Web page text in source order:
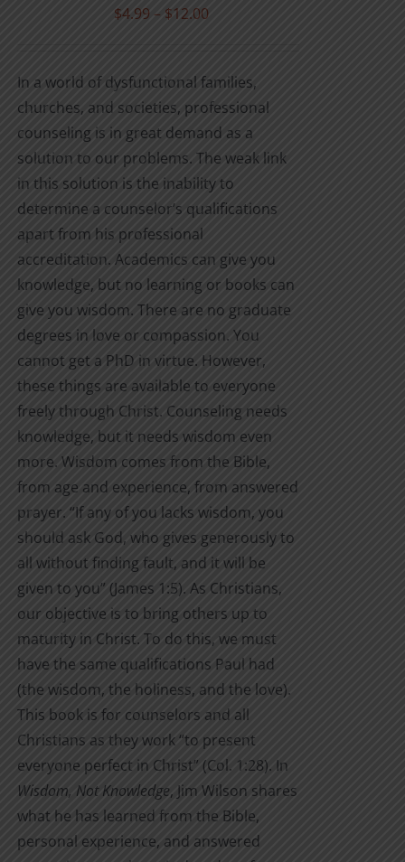
page
$4.99 – $12.00Price
through
$12.00
In a world of dysfunctional families,
churches, and societies, professional
counseling is in great demand as a
solution to our problems. The weak link
in this solution is the inability to
determine a counselor’s qualifications
apart from his professional
accreditation. Academics can give you
knowledge, but no learning or books can
give you wisdom. There are no graduate
degrees in love or compassion. You
cannot get a PhD in virtue. However,
these things are available to everyone
freely through Christ. Counseling needs
knowledge, but it needs wisdom even
more. Wisdom comes from the Bible,
from age and experience, from answered
prayer. “If any of you lacks wisdom, you
should ask God, who gives generously to
all without finding fault, and it will be
given to you” (James 1:5). As Christians,
our objective is to bring others up to
maturity in Christ. To do this, we must
have the same qualifications Paul had
(the wisdom, the holiness, and the love).
This book is for counselors and all
Christians as they work “to present
everyone perfect in Christ” (Col. 1:28). In
Wisdom, Not Knowledge, Jim Wilson shares
what he has learned from the Bible,
personal experience, and answered